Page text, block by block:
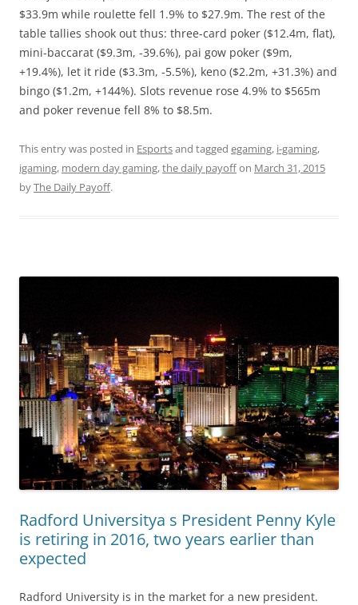
$33.9m while roulette fell 1.9% to $27.9m. The rest of the
table tallies shook out thus: three-card poker ($12.4m, flat),
mini-baccarat ($9.3m, -39.6%), pai gow poker ($9m,
+19.4%), let it ride ($3.3m, -5.5%), keno ($2.2m, +31.3%) and
bingo ($1.2m, +144%). Slots revenue rose 4.9% to $565m
and poker revenue fell 8% to $8.5m.
This entry was posted in Esportsand tagged egaming, i-gaming,
igaming, modern day gaming,the daily payoffon March 31, 2015
byThe Daily Payoff.
Radford Universitya s President Penny Kyle
is retiring in 2016, two years earlier than
expected
Radford University is in the market for a new president.